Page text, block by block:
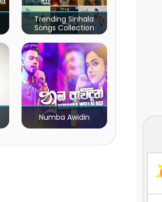
Trending Sinhala
Songs Collection
Numba Awidin